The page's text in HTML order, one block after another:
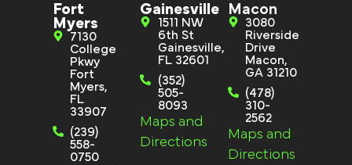
Fort
Myers
7130
College
Pkwy
Fort
Myers,
FL
33907
(239)
558-
0750
Gainesville
1511 NW
6th St
Gainesville,
FL 32601
(352)
505-
8093
Maps and
Directions
Macon
3080
Riverside
Drive
Macon,
GA 31210
(478)
310-
2562
Maps and
Directions